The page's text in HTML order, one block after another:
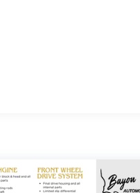
operated dealership
goal is to deliver
Exp. 09/30/2026 $500 -